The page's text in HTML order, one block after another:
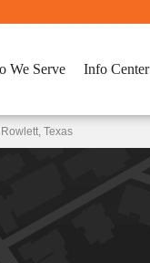
We Serve Info Center
Texas